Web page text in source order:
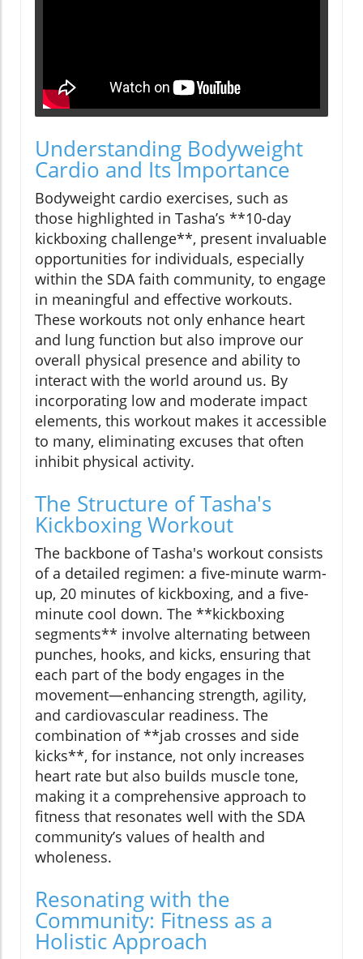
Understanding Bodyweight
Cardio and Its Importance
Bodyweight cardio exercises, such as
those highlighted in Tasha’s **10-day
kickboxing challenge**, present invaluable
opportunities for individuals, especially
within the SDA faith community, to engage
in meaningful and effective workouts.
These workouts not only enhance heart
and lung function but also improve our
overall physical presence and ability to
interact with the world around us. By
incorporating low and moderate impact
elements, this workout makes it accessible
to many, eliminating excuses that often
inhibit physical activity.
The Structure of Tasha's
Kickboxing Workout
The backbone of Tasha's workout consists
of a detailed regimen: a five-minute warm-
up, 20 minutes of kickboxing, and a five-
minute cool down. The **kickboxing
segments** involve alternating between
punches, hooks, and kicks, ensuring that
each part of the body engages in the
movement—enhancing strength, agility,
and cardiovascular readiness. The
combination of **jab crosses and side
kicks**, for instance, not only increases
heart rate but also builds muscle tone,
making it a comprehensive approach to
fitness that resonates well with the SDA
community’s values of health and
wholeness.
Resonating with the
Community: Fitness as a
Holistic Approach